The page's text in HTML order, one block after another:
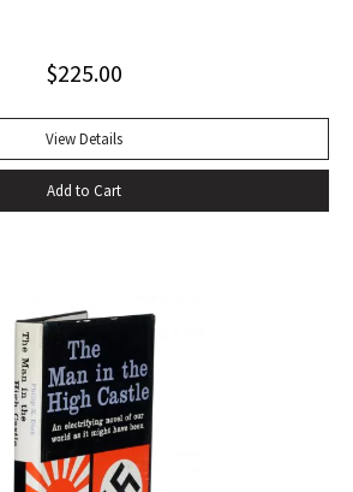
$225.00
View Details
Add to Cart